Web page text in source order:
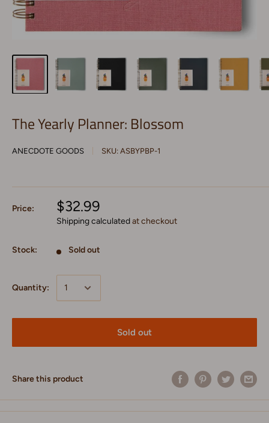
The Yearly Planner: Blossom
ANECDOTE GOODS SKU: ASBYPBP-1
Price: $32.99
Shipping calculatedat checkout
Stock: Sold out
Quantity:
Sold out
Share this product